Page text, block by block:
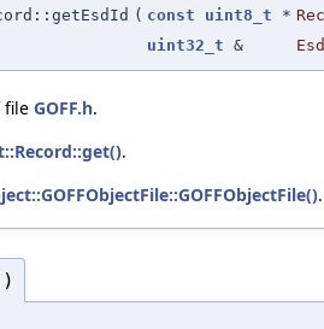
( const uint8_t *
uint32_t &
file GOFF.h.
.
.